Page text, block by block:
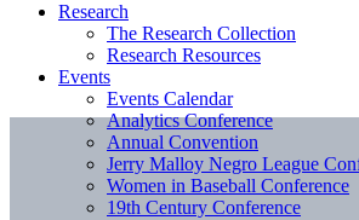
Research
The Research Collection
Research Resources
Events
Events Calendar
Analytics Conference
Annual Convention
Jerry Malloy Negro League
Women in Baseball Conference
19th Century Conference